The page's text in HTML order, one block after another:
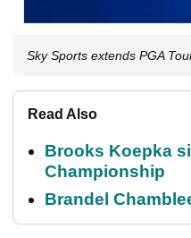
Sky Sports extends PGA
Read Also
Brooks Koepka
Championship
Brandel